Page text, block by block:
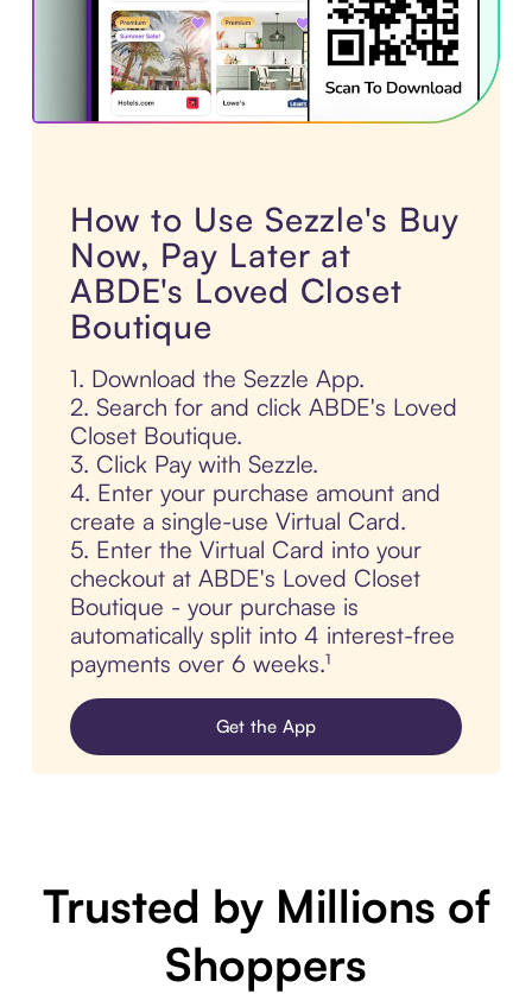
How to Use Sezzle's Buy
Now, Pay Later at
ABDE's Loved Closet
Boutique
1. Download the Sezzle App.
2. Search for and click ABDE's Loved
Closet Boutique.
3. Click Pay with Sezzle.
4. Enter your purchase amount and
create a single-use Virtual Card.
5. Enter the Virtual Card into your
checkout at ABDE's Loved Closet
Boutique - your purchase is
automatically split into 4 interest-free
payments over 6 weeks.¹
Get the App
Trusted by Millions of
Shoppers